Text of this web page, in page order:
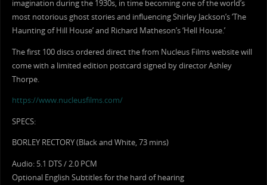
imagination during the 1930s, in time becoming one of the world’s
most notorious ghost stories and influencing Shirley Jackson’s ‘The
Haunting of Hill House’ and Richard Matheson’s ‘Hell House.’
The first 100 discs ordered direct the from Nucleus Films website will
come with a limited edition postcard signed by director Ashley
Thorpe.
https://www.nucleusfilms.com/
SPECS:
BORLEY RECTORY (Black and White, 73 mins)
Audio: 5.1 DTS / 2.0 PCM
Optional English Subtitles for the hard of hearing